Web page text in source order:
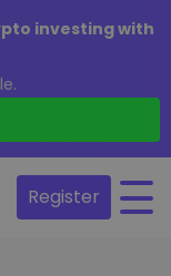
investing with
Register